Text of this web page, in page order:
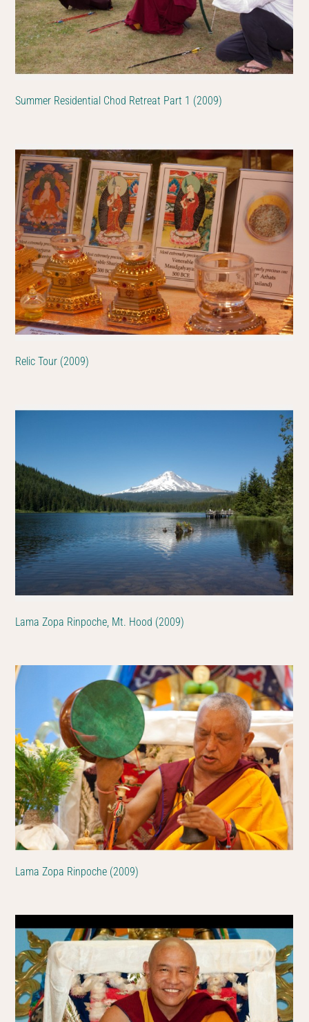
Summer Residential Chod Retreat Part 1 (2009)
Relic Tour (2009)
Lama Zopa Rinpoche, Mt. Hood (2009)
Lama Zopa Rinpoche (2009)